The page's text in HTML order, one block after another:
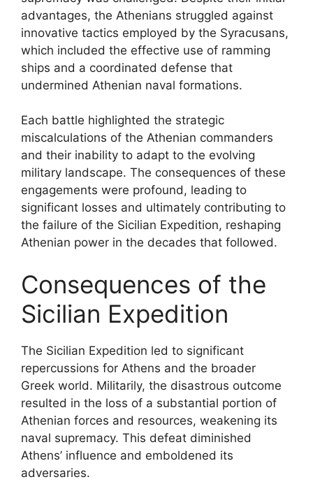
advantages, the Athenians struggled against
innovative tactics employed by the Syracusans,
which included the effective use of ramming
ships and a coordinated defense that
undermined Athenian naval formations.
Each battle highlighted the strategic
miscalculations of the Athenian commanders
and their inability to adapt to the evolving
military landscape. The consequences of these
engagements were profound, leading to
significant losses and ultimately contributing to
the failure of the Sicilian Expedition, reshaping
Athenian power in the decades that followed.
Consequences of the
Sicilian Expedition
The Sicilian Expedition led to significant
repercussions for Athens and the broader
Greek world. Militarily, the disastrous outcome
resulted in the loss of a substantial portion of
Athenian forces and resources, weakening its
naval supremacy. This defeat diminished
Athens’ influence and emboldened its
adversaries.